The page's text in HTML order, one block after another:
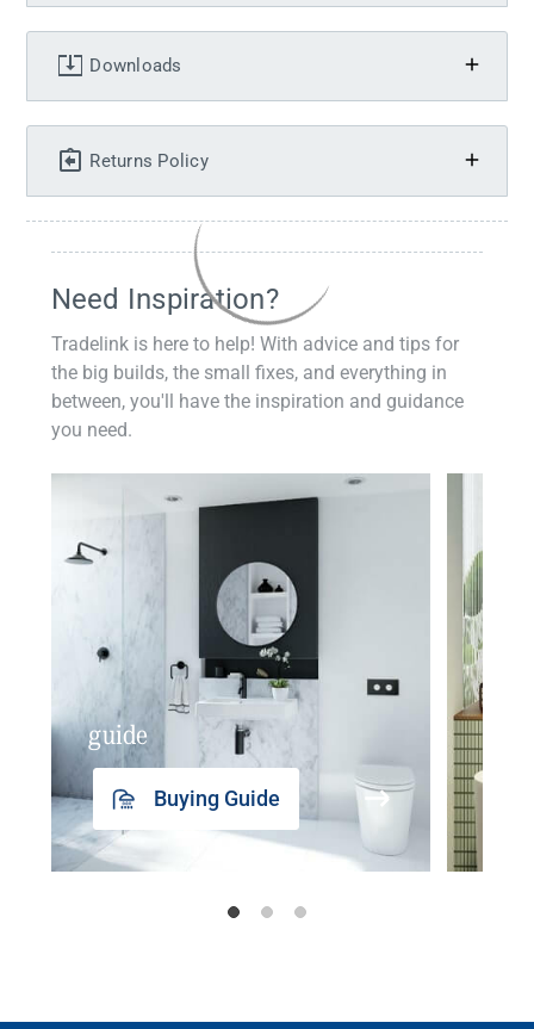
Downloads
Returns Policy
Need Inspiration?
Tradelink is here to help! With advice and tips for
the big builds, the small fixes, and everything in
between, you'll have the inspiration and guidance
you need.
guide
Buying Guide